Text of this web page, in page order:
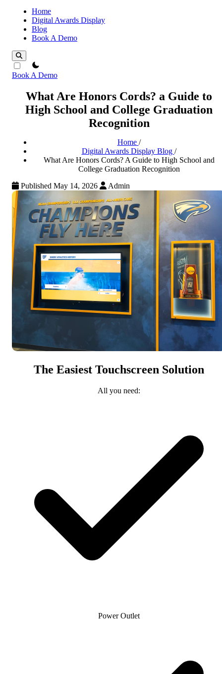
Home
Digital Awards Display
Blog
Book A Demo
theme switcher
Book A Demo
What Are Honors Cords? a Guide to
High School and College Graduation
Recognition
Home /
Digital Awards Display Blog /
What Are Honors Cords? A Guide to High School and
College Graduation Recognition
Published May 14, 2026
Admin
The Easiest Touchscreen Solution
All you need:
Power Outlet